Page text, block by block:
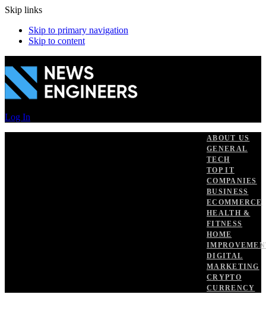
Skip links
Skip to primary navigation
Skip to content
Log In
ABOUT US
GENERAL
TECH
TOP IT
COMPANIES
BUSINESS
ECOMMERCE
HEALTH &
FITNESS
HOME
DIGITAL
MARKETING
CRYPTO
CURRENCY